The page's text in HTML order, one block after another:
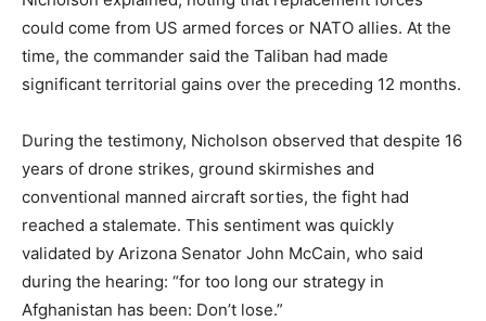
could come from US armed forces or NATO allies. At the
time, the commander said the Taliban had made
significant territorial gains over the preceding 12 months.
During the testimony, Nicholson observed that despite 16
years of drone strikes, ground skirmishes and
conventional manned aircraft sorties, the fight had
reached a stalemate. This sentiment was quickly
validated by Arizona Senator John McCain, who said
during the hearing: “for too long our strategy in
Afghanistan has been: Don’t lose.”